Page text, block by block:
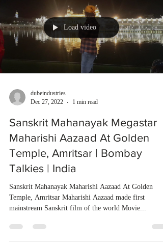
Load video
dubeindustries
Dec 27, 2022
1 min read
Sanskrit Mahanayak Megastar
Maharishi Aazaad At Golden
Temple, Amritsar | Bombay
Talkies | India
Sanskrit Mahanayak Maharishi Aazaad At Golden
Temple, Amritsar Maharishi Aazaad made first
mainstream Sanskrit film of the world Movie...